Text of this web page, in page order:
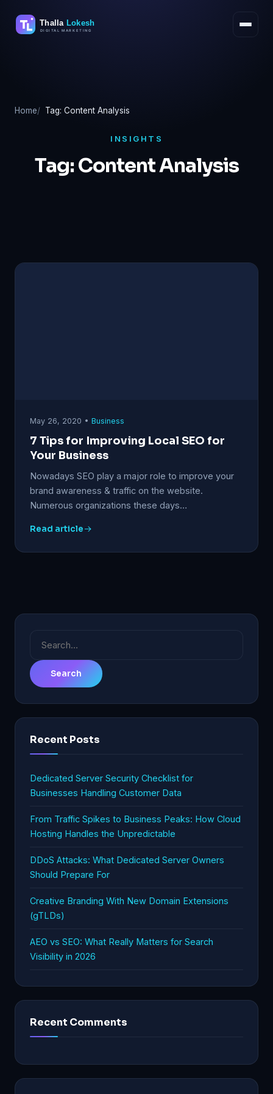
Home Tag: Content Analysis
INSIGHTS
Tag:Content Analysis
May 26, 2020 • Business
7 Tips for Improving Local SEO for
Your Business
Nowadays SEO play a major role to improve your
brand awareness & traffic on the website.
Numerous organizations these days…
Read article
Recent Posts
Dedicated Server Security Checklist for
Businesses Handling Customer Data
From Traffic Spikes to Business Peaks: How Cloud
Hosting Handles the Unpredictable
DDoS Attacks: What Dedicated Server Owners
Should Prepare For
Creative Branding With New Domain Extensions
(gTLDs)
AEO vs SEO: What Really Matters for Search
Visibility in 2026
Recent Comments